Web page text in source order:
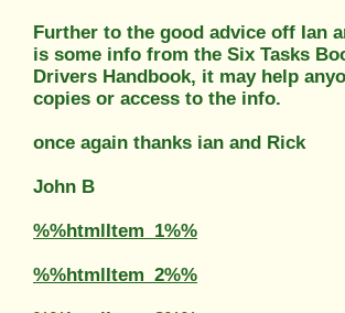
Further to the good advice off Ian
is some info from the Six Tasks
Drivers Handbook, it may help
copies or access to the info.
once again thanks ian and Rick
John B
%%htmlItem_1%%
%%htmlItem_2%%